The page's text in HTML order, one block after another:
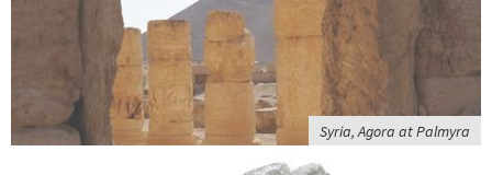
Syria, Agora at Palmyra